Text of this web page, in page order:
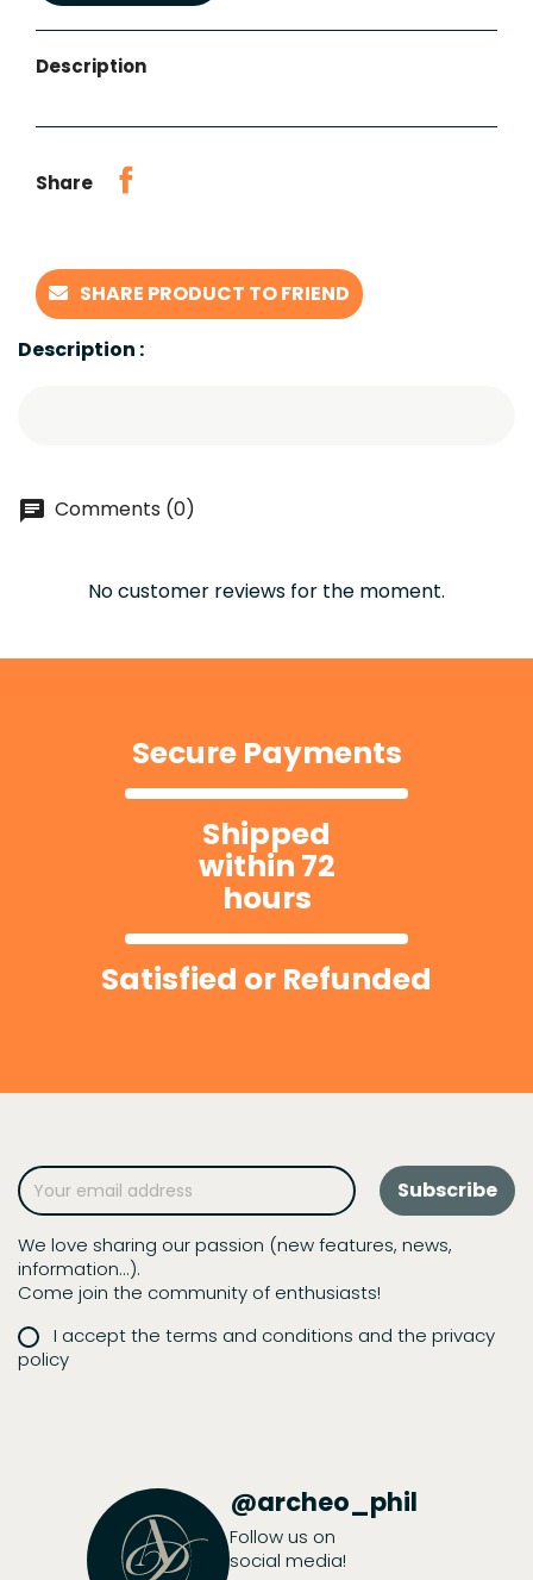
Description
Share
SHARE PRODUCT TO FRIEND
Description :
Comments (0)
No customer reviews for the moment.
Secure Payments
Shipped
within 72
hours
Satisfied or Refunded
We love sharing our passion (new features, news,
information...).
Come join the community of enthusiasts!
I accept the terms and conditions and the privacy
policy
@archeo_phil
Follow us on
social media!